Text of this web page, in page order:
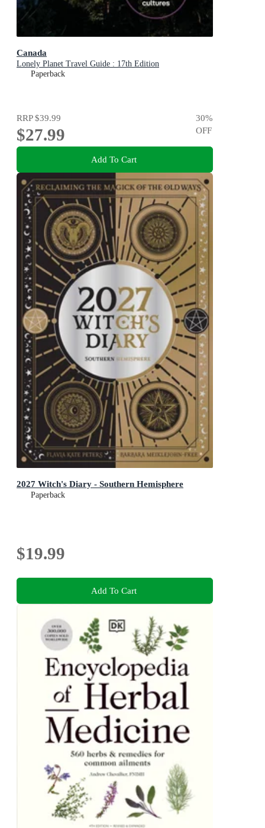
Canada
Lonely Planet Travel Guide : 17th Edition
Paperback
RRP$39.99
$27.99
30%
OFF
Add To Cart
2027 Witch's Diary - Southern Hemisphere
Paperback
$19.99
Add To Cart